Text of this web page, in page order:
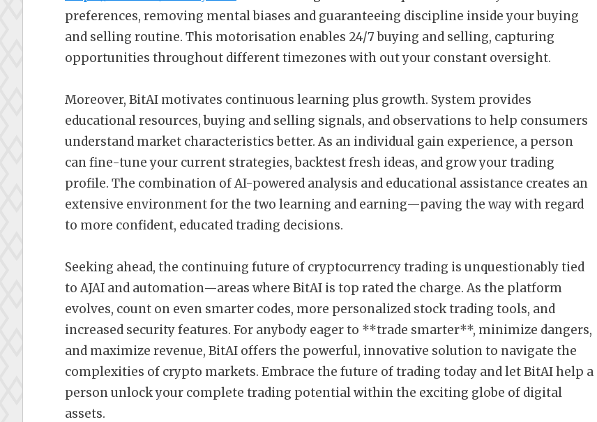
preferences, removing mental biases and guaranteeing discipline inside your buying
and selling routine. This motorisation enables 24/7 buying and selling, capturing
opportunities throughout different timezones with out your constant oversight.
Moreover, BitAI motivates continuous learning plus growth. System provides
educational resources, buying and selling signals, and observations to help consumers
understand market characteristics better. As an individual gain experience, a person
can fine-tune your current strategies, backtest fresh ideas, and grow your trading
profile. The combination of AI-powered analysis and educational assistance creates an
extensive environment for the two learning and earning—paving the way with regard
to more confident, educated trading decisions.
Seeking ahead, the continuing future of cryptocurrency trading is unquestionably tied
to AJAI and automation—areas where BitAI is top rated the charge. As the platform
evolves, count on even smarter codes, more personalized stock trading tools, and
increased security features. For anybody eager to **trade smarter**, minimize dangers,
and maximize revenue, BitAI offers the powerful, innovative solution to navigate the
complexities of crypto markets. Embrace the future of trading today and let BitAI help a
person unlock your complete trading potential within the exciting globe of digital
assets.